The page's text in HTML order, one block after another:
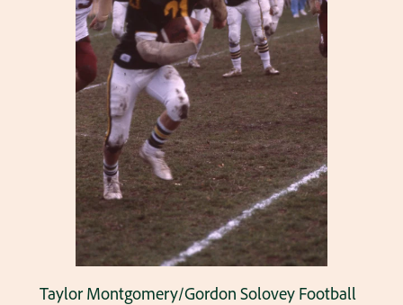
Taylor Montgomery/Gordon Solovey Football